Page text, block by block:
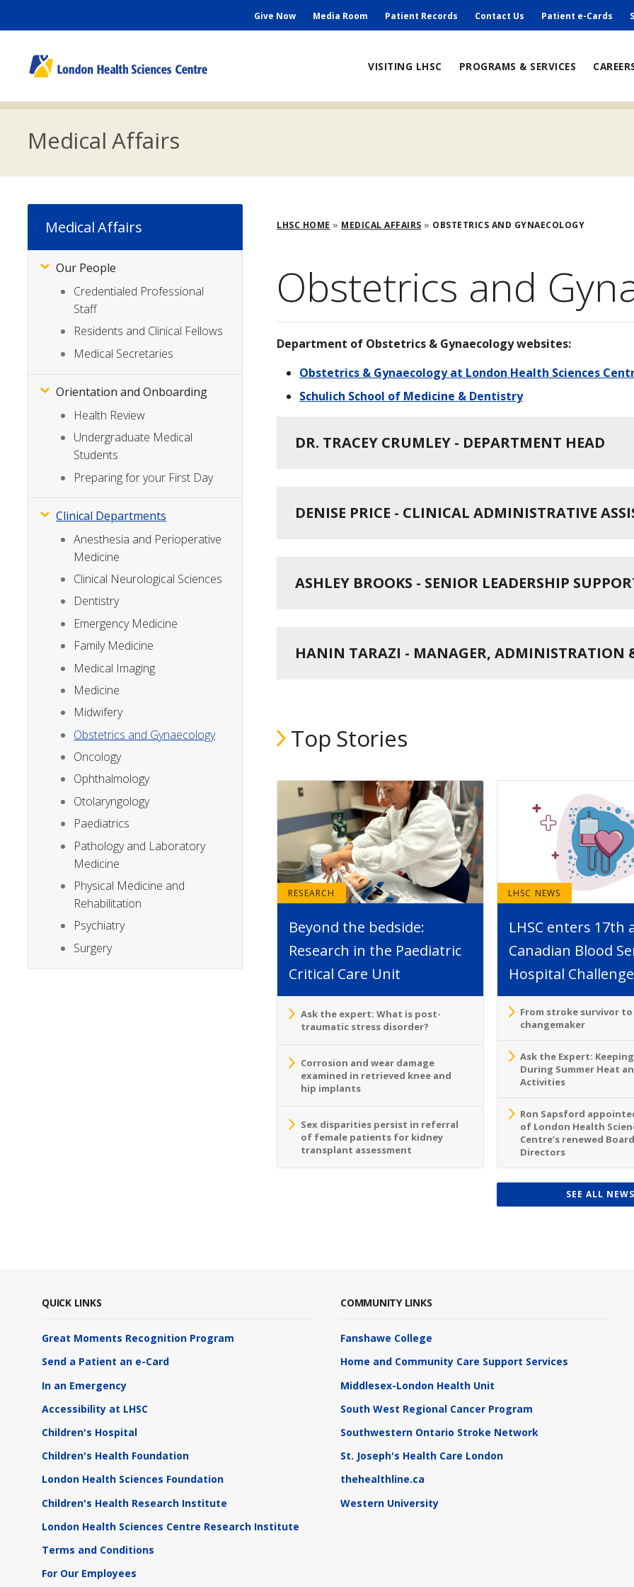
content
Secondary
Give Now Media Room Patient Records Contact Us Patient e-Cards
navigation
VISITING LHSC PROGRAMS & SERVICES
Medical Affairs
Breadcrumb
LHSC HOME MEDICAL AFFAIRS OBSTETRICS AND GYNAECOLOGY
Obstetrics and
Department of Obstetrics & Gynaecology websites:
Obstetrics & Gynaecology at London Health Sciences
Schulich School of Medicine & Dentistry
DR. TRACEY CRUMLEY - DEPARTMENT HEAD
DENISE PRICE - CLINICAL ADMINISTRATIVE
ASHLEY BROOKS - SENIOR LEADERSHIP
HANIN TARAZI - MANAGER, ADMINISTRATION
Top Stories
RESEARCH
Beyond the bedside:
Research in the Paediatric
Critical Care Unit
Ask the expert: What is post-
traumatic stress disorder?
Corrosion and wear damage
examined in retrieved knee and
hip implants
Sex disparities persist in referral
of female patients for kidney
transplant assessment
LHSC NEWS
LHSC enters 17th
Canadian Blood
Hospital Challenge
From stroke survivor to
changemaker
Ask the Expert:
During Summer Heat
Activities
Ron Sapsford
of London Health
Centre’s renewed
Directors
SEE ALL NEWS
Medical Affairs
Subsite
Menu
Our People
Credentialed Professional
Staff
Residents and Clinical Fellows
Medical Secretaries
Orientation and Onboarding
Health Review
Undergraduate Medical
Students
Preparing for your First Day
Clinical Departments
Anesthesia and Perioperative
Medicine
Clinical Neurological Sciences
Dentistry
Emergency Medicine
Family Medicine
Medical Imaging
Medicine
Midwifery
Obstetrics and Gynaecology
Oncology
Ophthalmology
Otolaryngology
Paediatrics
Pathology and Laboratory
Medicine
Physical Medicine and
Rehabilitation
Psychiatry
Surgery
QUICK LINKS
Great Moments Recognition Program
Send a Patient an e-Card
In an Emergency
Accessibility at LHSC
Children's Hospital
Children's Health Foundation
London Health Sciences Foundation
Children's Health Research Institute
London Health Sciences Centre Research Institute
Terms and Conditions
For Our Employees
COMMUNITY LINKS
Fanshawe College
Home and Community Care Support Services
Middlesex-London Health Unit
South West Regional Cancer Program
Southwestern Ontario Stroke Network
St. Joseph's Health Care London
thehealthline.ca
Western University